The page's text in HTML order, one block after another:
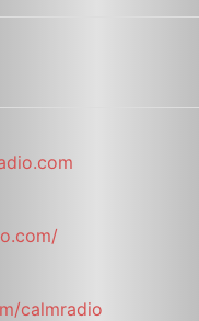
calmradio